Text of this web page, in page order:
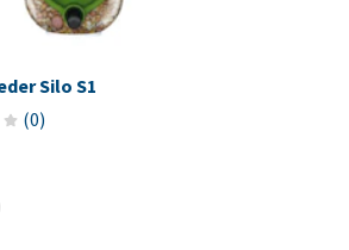
Silo S1
(0)